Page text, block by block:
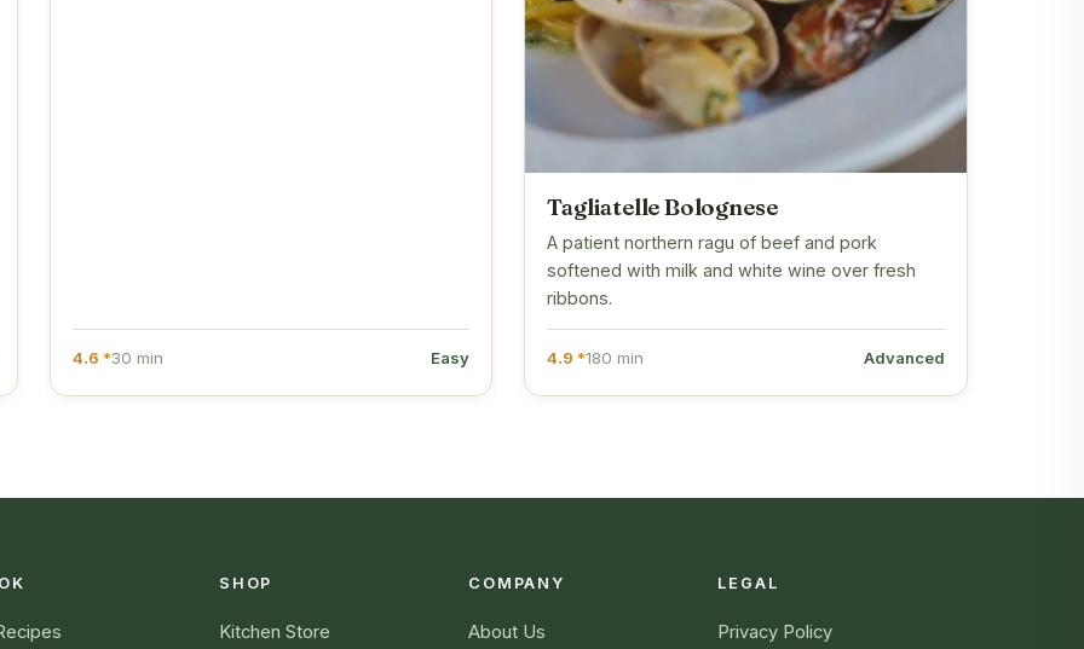
4.6 *30 min Easy
Tagliatelle Bolognese
A patient northern ragu of beef and pork
softened with milk and white wine over fresh
ribbons.
4.9 *180 min Advanced
SHOP
Kitchen Store
COMPANY
About Us
LEGAL
Privacy Policy